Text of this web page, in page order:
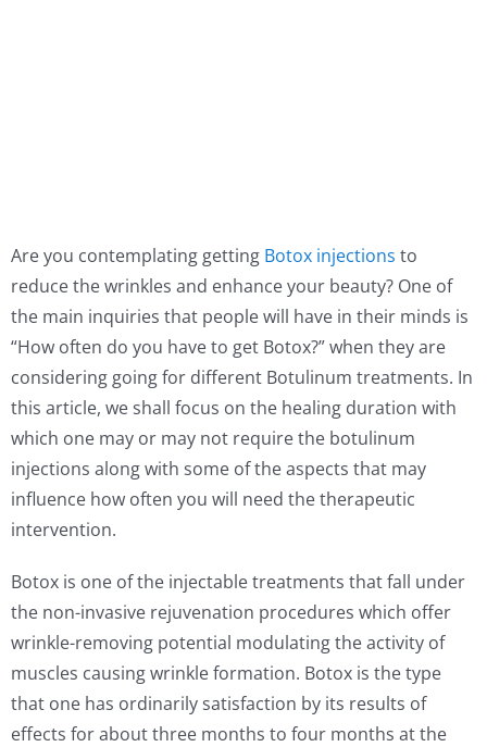
Are you contemplating getting Botox injections to
reduce the wrinkles and enhance your beauty? One of
the main inquiries that people will have in their minds is
“How often do you have to get Botox?” when they are
considering going for different Botulinum treatments. In
this article, we shall focus on the healing duration with
which one may or may not require the botulinum
injections along with some of the aspects that may
influence how often you will need the therapeutic
intervention.
Botox is one of the injectable treatments that fall under
the non-invasive rejuvenation procedures which offer
wrinkle-removing potential modulating the activity of
muscles causing wrinkle formation. Botox is the type
that one has ordinarily satisfaction by its results of
effects for about three months to four months at the